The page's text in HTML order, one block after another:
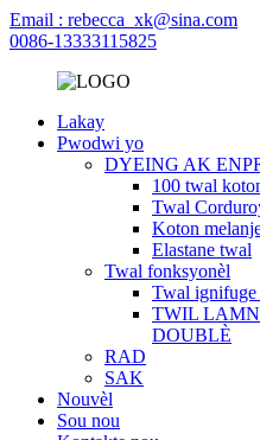
Email : rebecca_xk@sina.com
0086-13333115825
Lakay
Pwodwi yo
DYEING AK
100 twal
Twal
Koton
Elastane twal
Twal fonksyonèl
Twal ignifuge
TWIL
DOUBLÈ
RAD
SAK
Nouvèl
Sou nou